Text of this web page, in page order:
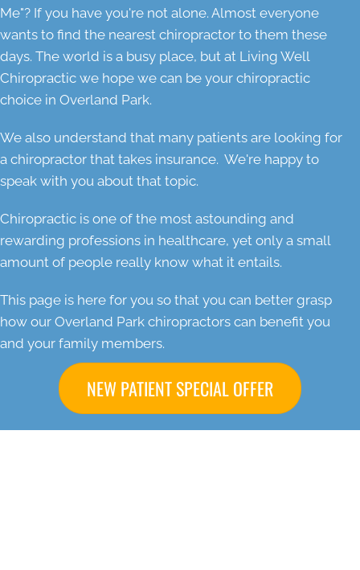
Me"? If you have you're not alone. Almost everyone
wants to find the nearest chiropractor to them these
days. The world is a busy place, but at Living Well
Chiropractic we hope we can be your chiropractic
choice in Overland Park.
We also understand that many patients are looking for
a chiropractor that takes insurance. We're happy to
speak with you about that topic.
Chiropractic is one of the most astounding and
rewarding professions in healthcare, yet only a small
amount of people really know what it entails.
This page is here for you so that you can better grasp
how our Overland Park chiropractors can benefit you
and your family members.
NEW PATIENT SPECIAL OFFER